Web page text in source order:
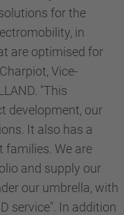
for the
in
are optimised for
Vice-
"This
development, our
It also has a
families. We are
and supply our
our umbrella, with
service". In addition